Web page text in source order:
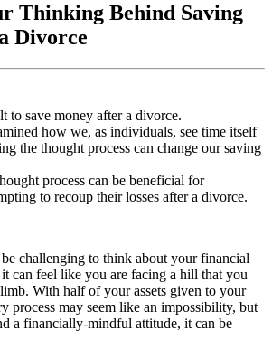
Thinking Behind Saving
Divorce
to save money after a divorce.
how we, as individuals, see time itself
the thought process can change our saving
process can be beneficial for
to recoup their losses after a divorce.
challenging to think about your financial
can feel like you are facing a hill that you
With half of your assets given to your
process may seem like an impossibility, but
a financially-mindful attitude, it can be